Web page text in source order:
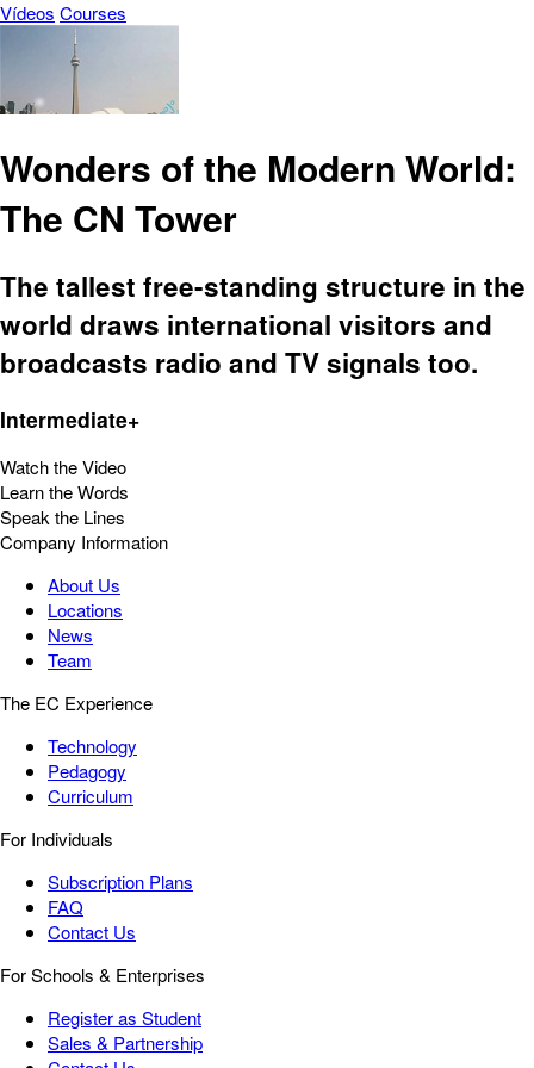
Vídeos Courses
Wonders of the Modern World:
The CN Tower
The tallest free-standing structure in the
world draws international visitors and
broadcasts radio and TV signals too.
Intermediate+
Watch the Video
Learn the Words
Speak the Lines
Company Information
About Us
Locations
News
Team
The EC Experience
Technology
Pedagogy
Curriculum
For Individuals
Subscription Plans
FAQ
Contact Us
For Schools & Enterprises
Register as Student
Sales & Partnership